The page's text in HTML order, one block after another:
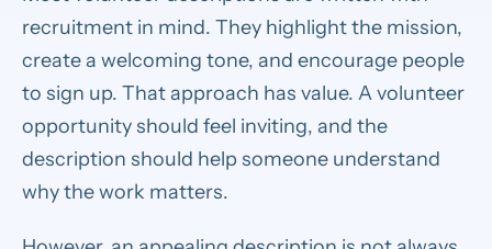
recruitment in mind. They highlight the mission,
create a welcoming tone, and encourage people
to sign up. That approach has value. A volunteer
opportunity should feel inviting, and the
description should help someone understand
why the work matters.